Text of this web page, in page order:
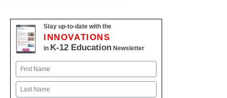
Stay up-to-date with the
INNOVATIONS
in K-12 Education Newsletter
Name
First